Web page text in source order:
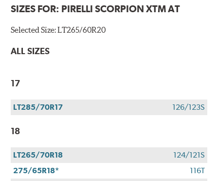
SIZES FOR: PIRELLI SCORPION XTM AT
Selected Size:LT265/60R20
ALL SIZES
17
LT285/70R17 126/123S
18
LT265/70R18
124/121S
275/65R18*
116T